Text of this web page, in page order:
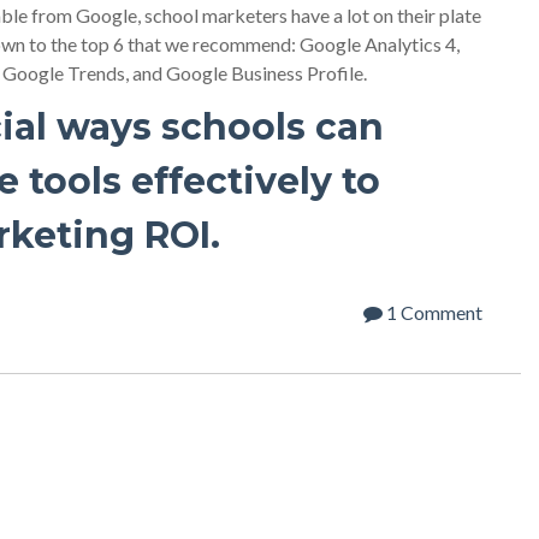
from Google, school marketers have a lot on their plate
to the top 6 that we recommend: Google Analytics 4,
Trends, and Google Business Profile.
ways schools can
tools effectively to
ROI.
1 Comment